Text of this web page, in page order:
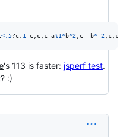
< .5?c: 1 -c c c-a%1 *b*2 c-=b*=2 c c
's 113 is faster: jsperf test.
:)